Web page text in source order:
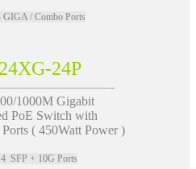
/ Combo Ports
24P
1000M Gigabit
PoE Switch with
( 450Watt Power )
SFP + 10G Ports